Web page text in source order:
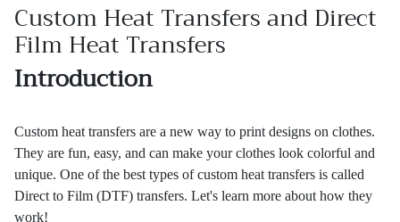
Custom Heat Transfers and Direct
Film Heat Transfers
Introduction
Custom heat transfers are a new way to print designs on clothes.
They are fun, easy, and can make your clothes look colorful and
unique. One of the best types of custom heat transfers is called
Direct to Film (DTF) transfers. Let's learn more about how they
work!